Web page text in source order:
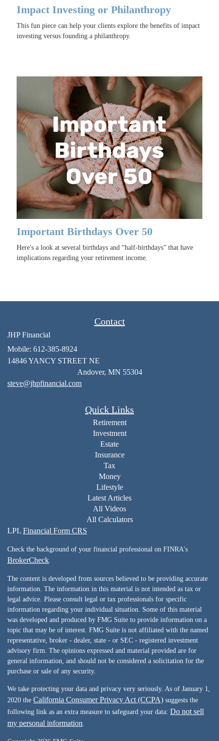
Impact Investing or Philanthropy
This fun piece can help your clients explore the benefits of impact
investing versus founding a philanthropy.
Important Birthdays Over 50
Here's a look at several birthdays and “half-birthdays” that have
implications regarding your retirement income.
Contact
JHP Financial
Mobile: 612-385-8924
14846 YANCY STREET NE
Andover, MN 55304
steve@jhpfinancial.com
Quick Links
Retirement
Investment
Estate
Insurance
Tax
Money
Lifestyle
Latest Articles
All Videos
All Calculators
LPL Financial Form CRS
Check the background of your financial professional on FINRA's
BrokerCheck
The content is developed from sources believed to be providing accurate
information. The information in this material is not intended as tax or
legal advice. Please consult legal or tax professionals for specific
information regarding your individual situation. Some of this material
was developed and produced by FMG Suite to provide information on a
topic that may be of interest. FMG Suite is not affiliated with the named
representative, broker - dealer, state - or SEC - registered investment
advisory firm. The opinions expressed and material provided are for
general information, and should not be considered a solicitation for the
purchase or sale of any security.
We take protecting your data and privacy very seriously. As of January 1,
2020 the California Consumer Privacy Act (CCPA) suggests the
following link as an extra measure to safeguard your data: Do not sell
my personal information